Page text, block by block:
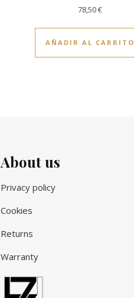
78,50€
AÑADIR AL CARRITO
About us
Privacy policy
Cookies
Returns
Warranty